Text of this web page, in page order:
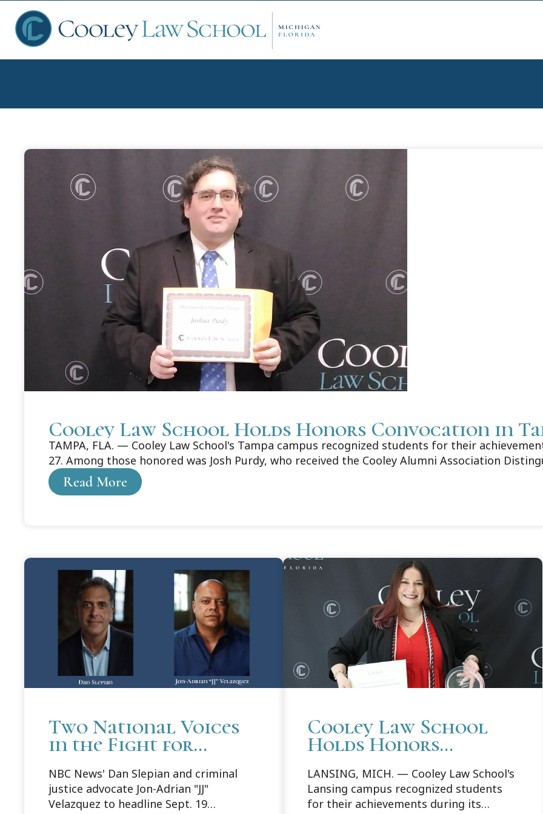
Questions
Cooley Law School Holds Honors Convocation in
TAMPA, FLA. — Cooley Law School's Tampa campus recognized students for their
27. Among those honored was Josh Purdy, who received the Cooley Alumni Association
Read More
Two National Voices
in the Fight for
Cooley Innocence
Project's 25th
NBC News' Dan Slepian and criminal
justice advocate Jon-Adrian "JJ"
Velazquez to headline Sept. 19
Cooley Law School
Holds Honors
Lansing
LANSING, MICH. — Cooley Law School's
Lansing campus recognized students
for their achievements during its